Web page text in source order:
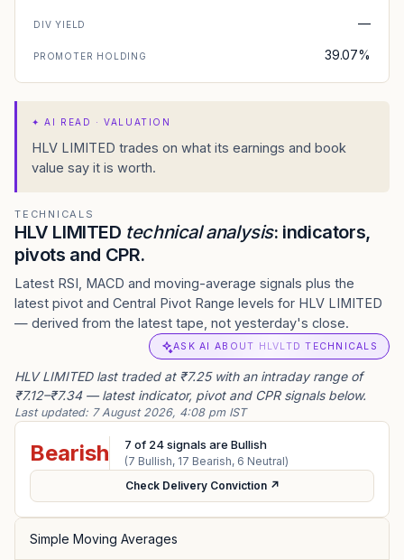
DIV YIELD —
PROMOTER HOLDING 39.07%
✦AI READ · VALUATION
HLV LIMITED trades on what its earnings and book
value say it is worth.
TECHNICALS
HLV LIMITED technical analysis: indicators,
pivots and CPR.
Latest RSI, MACD and moving-average signals plus the
latest pivot and Central Pivot Range levels for HLV LIMITED
— derived from the latest tape, not yesterday's close.
ASK AI ABOUT HLVLTD TECHNICALS
HLV LIMITED last traded at ₹7.25 with an intraday range of
₹7.12–₹7.34 — latest indicator, pivot and CPR signals below.
Last updated: 7 August 2026, 4:08 pm IST
Bearish 7 of 24signals are Bullish
(7 Bullish, 17 Bearish, 6 Neutral)
Check Delivery Conviction ↗
Simple Moving Averages